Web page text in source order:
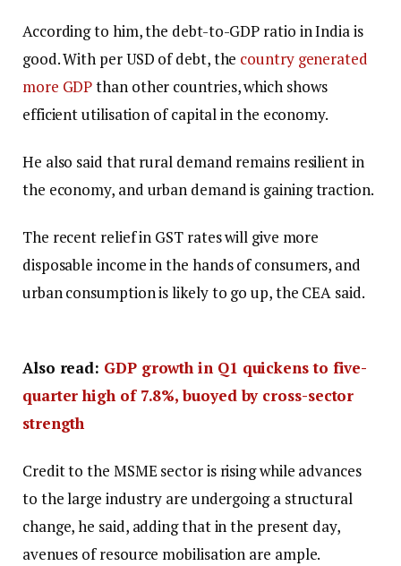
According to him, the debt-to-GDP ratio in India is
good. With per USD of debt, the country generated
more GDPthan other countries, which shows
efficient utilisation of capital in the economy.
He also said that rural demand remains resilient in
the economy, and urban demand is gaining traction.
The recent relief in GST rates will give more
disposable income in the hands of consumers, and
urban consumption is likely to go up, the CEA said.
Also read: GDP growth in Q1 quickens to five-
quarter high of 7.8%, buoyed by cross-sector
strength
Credit to the MSME sector is rising while advances
to the large industry are undergoing a structural
change, he said, adding that in the present day,
avenues of resource mobilisation are ample.